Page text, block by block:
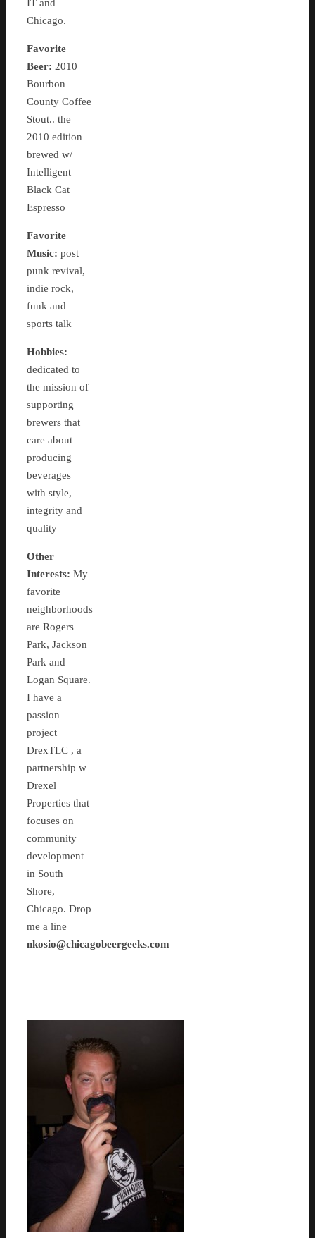
IT and
Chicago.
Favorite
Beer: 2010
Bourbon
County Coffee
Stout.. the
2010 edition
brewed w/
Intelligent
Black Cat
Espresso
Favorite
Music: post
punk revival,
indie rock,
funk and
sports talk
Hobbies:
dedicated to
the mission of
supporting
brewers that
care about
producing
beverages
with style,
integrity and
quality
Other
Interests: My
favorite
neighborhoods
are Rogers
Park, Jackson
Park and
Logan Square.
I have a
passion
project
DrexTLC , a
partnership w
Drexel
Properties that
focuses on
community
development
in South
Shore,
Chicago. Drop
me a line
nkosio@chicagobeergeeks.com